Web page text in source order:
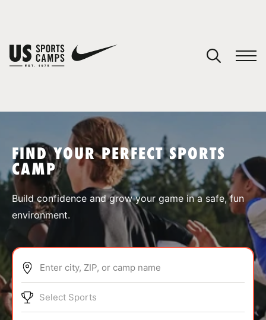
SPORTS
ABOUT
FIND YOUR PERFECT SPORTS
CAMP
Build confidence and grow your game in a safe, fun
environment.
Enter city, ZIP, or camp name
Select Sports
You have no camps in your cart.